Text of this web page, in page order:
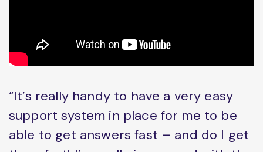
“It’s really handy to have a very easy
support system in place for me to be
able to get answers fast – and do I get